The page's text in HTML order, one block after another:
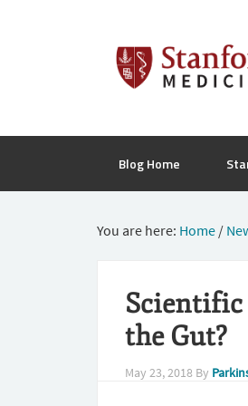
Blog Home
You are here: Home /
Scientific
the Gut?
May 23, 2018 By